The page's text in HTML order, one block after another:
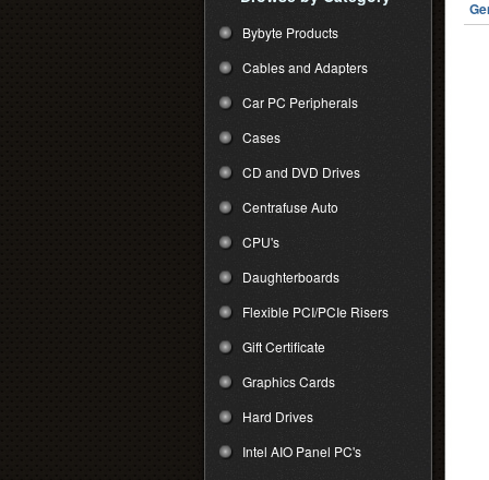
Bybyte Products
Cables and Adapters
Car PC Peripherals
Cases
CD and DVD Drives
Centrafuse Auto
CPU's
Daughterboards
Flexible PCI/PCIe Risers
Gift Certificate
Graphics Cards
Hard Drives
Intel AIO Panel PC's